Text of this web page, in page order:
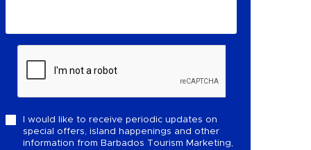
I would like to receive periodic updates on
special offers, island happenings and other
information from Barbados Tourism Marketing,